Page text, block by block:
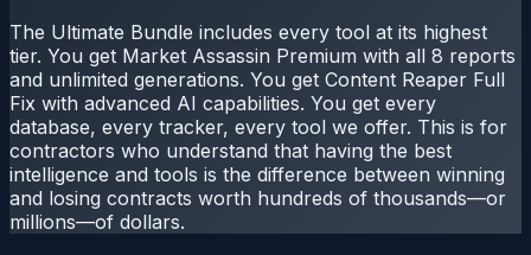
The Ultimate Bundle includes every tool at its highest
tier. You get Market Assassin Premium with all 8 reports
and unlimited generations. You get Content Reaper Full
Fix with advanced AI capabilities. You get every
database, every tracker, every tool we offer. This is for
contractors who understand that having the best
intelligence and tools is the difference between winning
and losing contracts worth hundreds of thousands—or
millions—of dollars.